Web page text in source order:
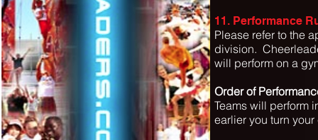
11. Performance
Please refer to the
division.
will perform on a
Order of
Teams will perform
earlier you turn